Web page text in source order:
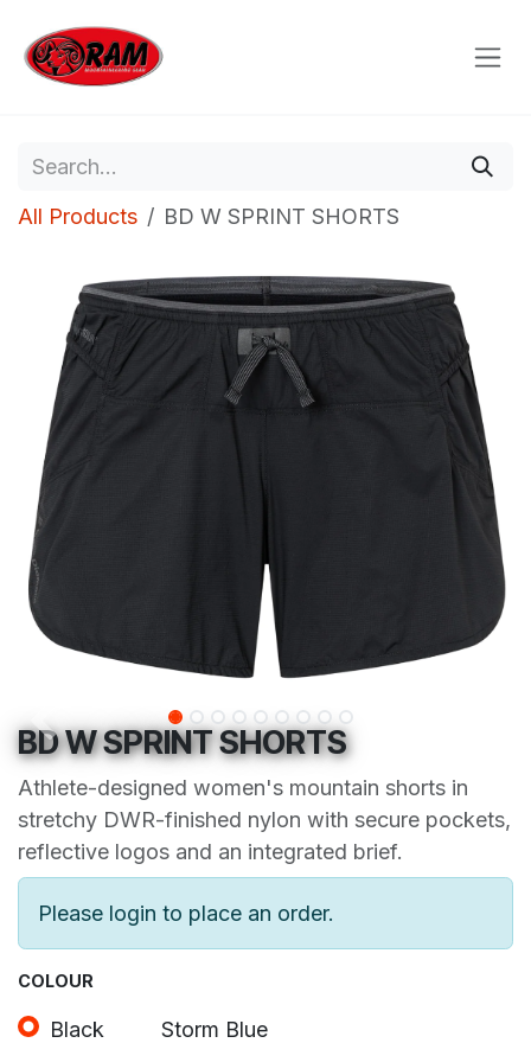
All Products BD W SPRINT SHORTS
BD W SPRINT SHORTS
Athlete-designed women's mountain shorts in
stretchy DWR-finished nylon with secure pockets,
reflective logos and an integrated brief.
Please login to place an order.
COLOUR
Black Storm Blue